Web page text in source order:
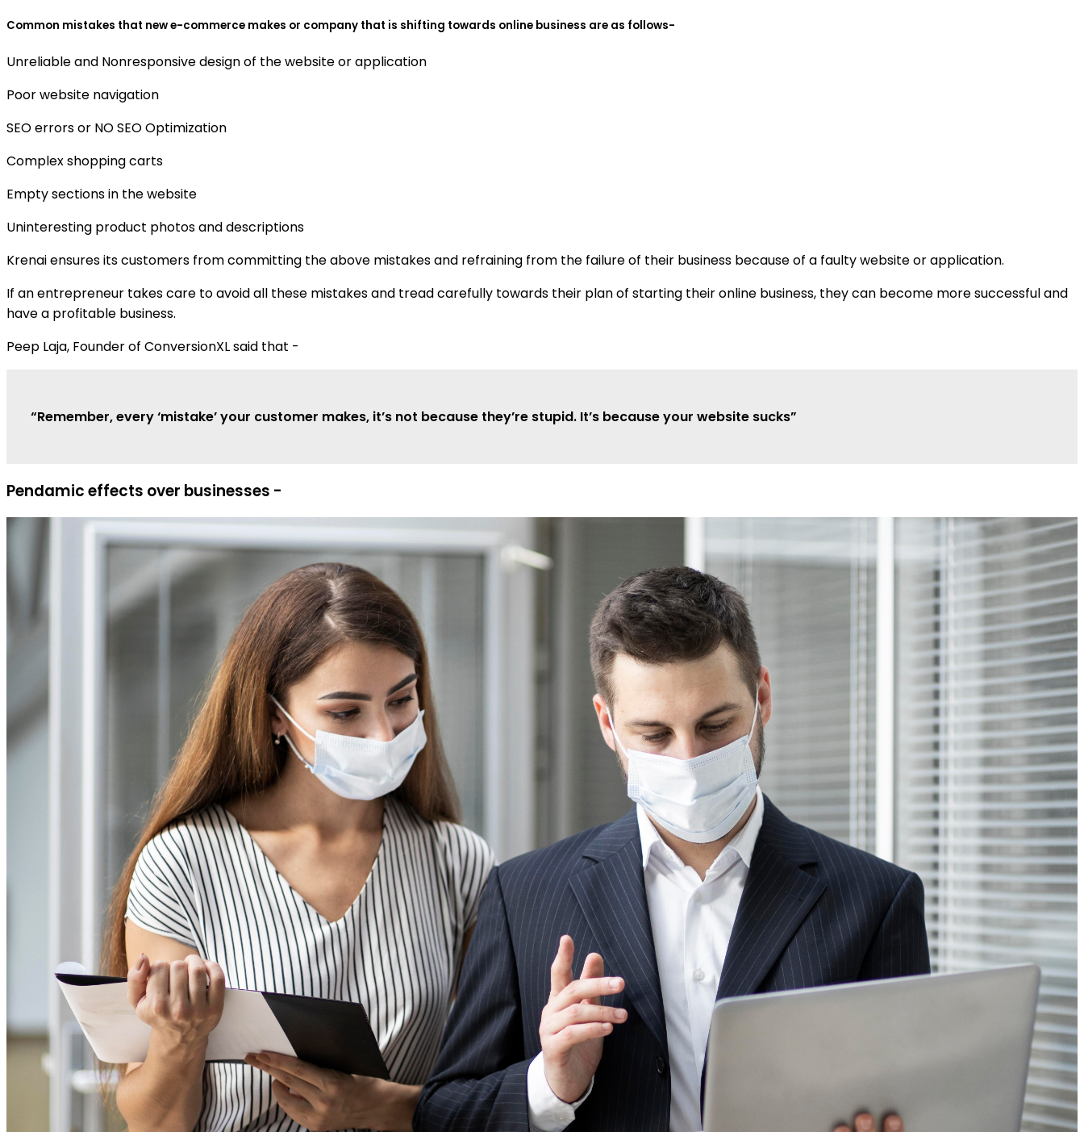
Common mistakes that new e-commerce makes or company that is shifting towards online business are as follows-
Unreliable and Nonresponsive design of the website or application
Poor website navigation
SEO errors or NO SEO Optimization
Complex shopping carts
Empty sections in the website
Uninteresting product photos and descriptions
Krenai ensures its customers from committing the above mistakes and refraining from the failure of their business because of a faulty website or application.
If an entrepreneur takes care to avoid all these mistakes and tread carefully towards their plan of starting their online business, they can become more successful and
have a profitable business.
Peep Laja, Founder of ConversionXL said that -
“Remember, every ‘mistake’ your customer makes, it’s not because they’re stupid. It’s because your website sucks”
Pendamic effects over businesses -